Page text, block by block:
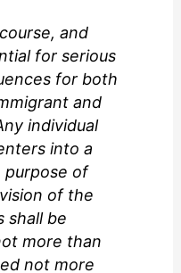
and
for serious
for both
and
individual
into a
purpose of
of the
shall be
more than
not more